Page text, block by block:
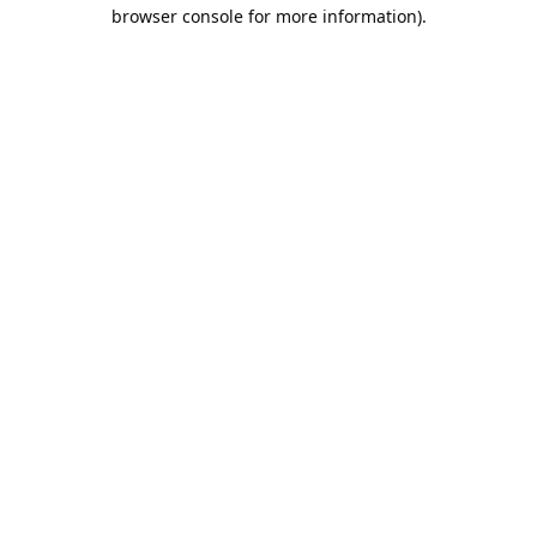
browser console for more information).